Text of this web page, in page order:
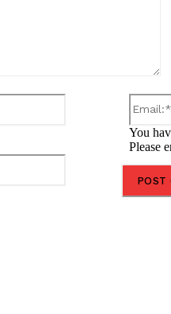
You
Please